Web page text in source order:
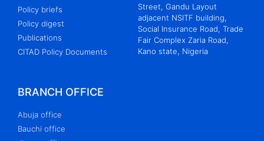
Policy briefs
Policy digest
Publications
CITAD Policy Documents
Street, Gandu Layout
adjacent NSITF building,
Social Insurance Road, Trade
Fair Complex Zaria Road,
Kano state, Nigeria
BRANCH OFFICE
Abuja office
Bauchi office